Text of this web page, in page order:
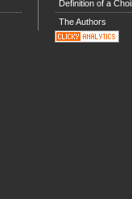
Definition of a
The Authors